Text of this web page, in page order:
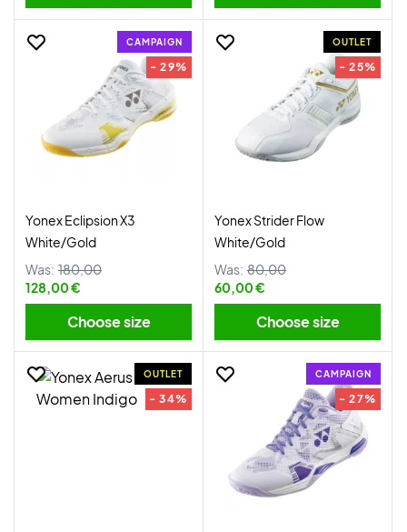
CAMPAIGN
- 29%
Yonex Eclipsion X3
White/Gold
Was: 180,00
128,00 €
Choose size
OUTLET
- 25%
Yonex Strider Flow
White/Gold
Was: 80,00
60,00 €
Choose size
OUTLET
- 34%
CAMPAIGN
- 27%